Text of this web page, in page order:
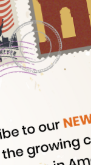
sacrificed on
households
been driven by
professions
not only
wings to their
the best
falls apart.